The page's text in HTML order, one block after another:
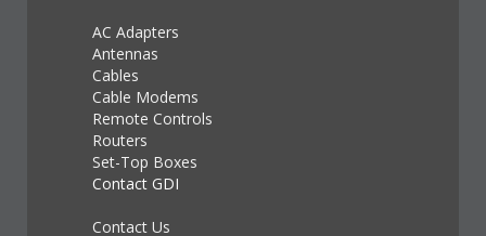
AC Adapters
Antennas
Cables
Cable Modems
Remote Controls
Routers
Set-Top Boxes
Contact GDI
Contact Us